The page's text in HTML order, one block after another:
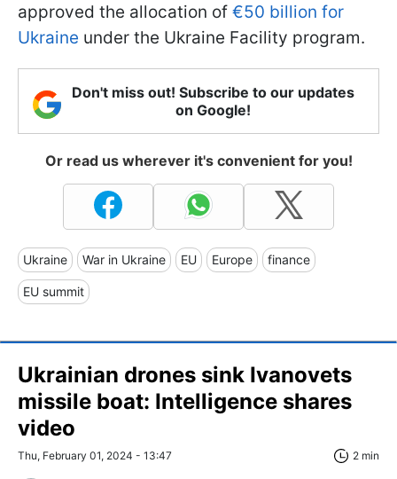
approved the allocation of €50 billion for
Ukraine under the Ukraine Facility program.
Don't miss out! Subscribe to our updates
on Google!
Or read us wherever it's convenient for you!
Ukraine War in Ukraine EU Europe finance
EU summit
Ukrainian drones sink Ivanovets
missile boat: Intelligence shares
video
Thu, February 01, 2024 - 13:47 2 min